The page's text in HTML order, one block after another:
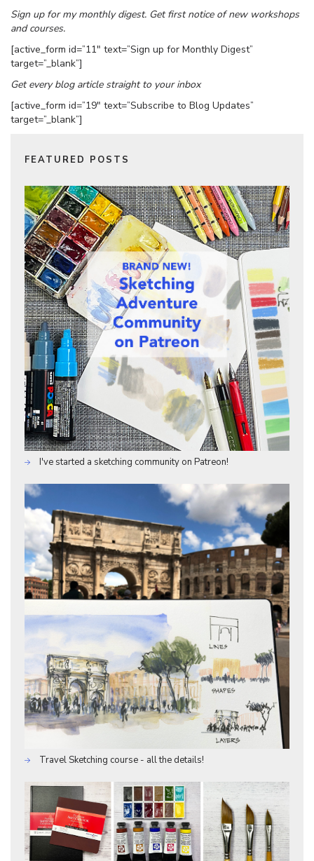
Sign up for my monthly digest. Get first notice of new workshops
and courses.
[active_form id=”11″ text=”Sign up for Monthly Digest”
target=”_blank”]
Get every blog article straight to your inbox
[active_form id=”19″ text=”Subscribe to Blog Updates”
target=”_blank”]
FEATURED POSTS
I've started a sketching community on Patreon!
Travel Sketching course - all the details!